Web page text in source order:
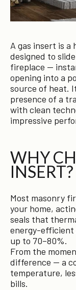
A gas insert is
designed to
fireplace —
opening into a
source of heat.
presence of a
with clean
impressive
WHY
INSERT?
Most masonry
your home,
seals that
energy-efficient
up to 70–80%.
From the
difference — a
temperature,
bills.